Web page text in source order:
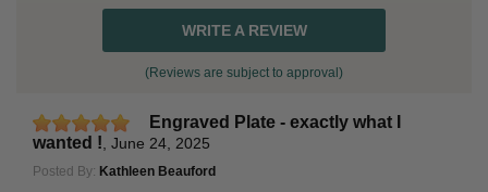
WRITE A REVIEW
(Reviews are subject to approval)
Engraved Plate - exactly what I
wanted ! June 24, 2025
Posted By: Kathleen Beauford